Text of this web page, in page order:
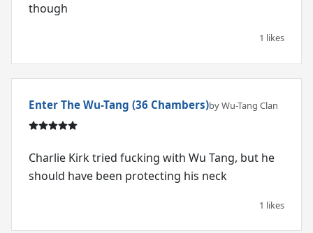
though
1 likes
Enter The Wu-Tang (36 Chambers)by Wu-Tang Clan
Charlie Kirk tried fucking with Wu Tang, but he
should have been protecting his neck
1 likes